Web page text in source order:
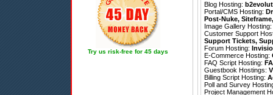
Try us risk-free for 45 days
Blog Hosting:
Portal/CMS Hosting:
Post-Nuke, Siteframe
Image Gallery Hosting:
Customer Support
Support Tickets,
Forum Hosting:
E-Commerce Hosting:
FAQ Script Hosting:
Guestbook Hostings:
Billing Script Hosting:
Poll and Survey
Project Management